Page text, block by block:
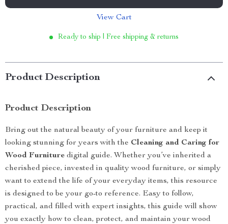
View Cart
Ready to ship | Free shipping & returns
Product Description
Product Description
Bring out the natural beauty of your furniture and keep it
looking stunning for years with the Cleaning and Caring for
Wood Furniture digital guide. Whether you’ve inherited a
cherished piece, invested in quality wood furniture, or simply
want to extend the life of your everyday items, this resource
is designed to be your go-to reference. Easy to follow,
practical, and filled with expert insights, this guide will show
you exactly how to clean, protect, and maintain your wood